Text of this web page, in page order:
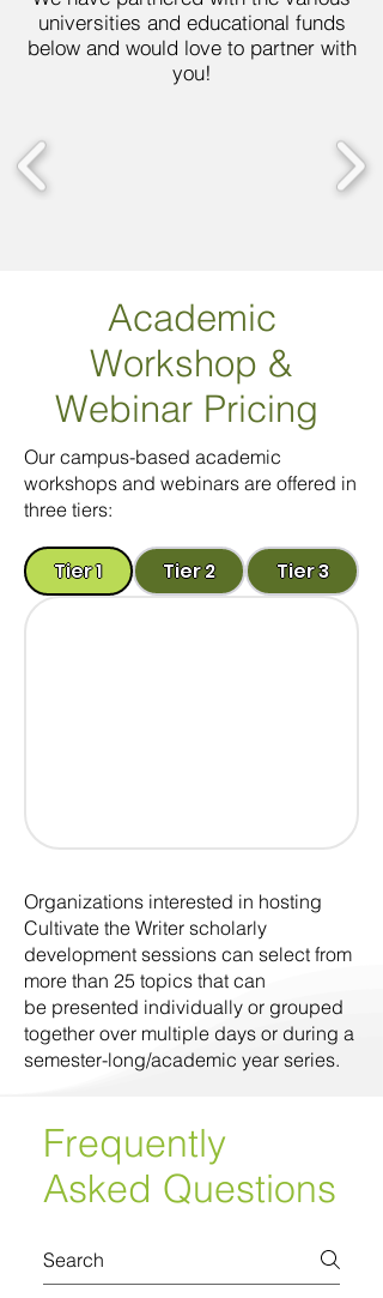
universities and educational funds
below and would love to partner with
you!
Academic
Workshop &
Webinar Pricing
Our campus-based academic
workshops and webinars are offered in
three tiers:
Tier 1 Tier 2 Tier 3
Organizations interested in hosting
Cultivate the Writer scholarly
development sessions can select from
more than 25 topics that can
be presented individually or grouped
together over multiple days or during a
semester-long/academic year series.
Frequently
Asked Questions